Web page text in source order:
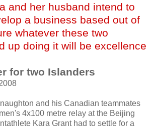
and her husband intend to
a business based out of
whatever these two
up doing it will be excellence
for two Islanders
and his Canadian teammates
4x100 metre relay at the Beijing
Kara Grant had to settle for a